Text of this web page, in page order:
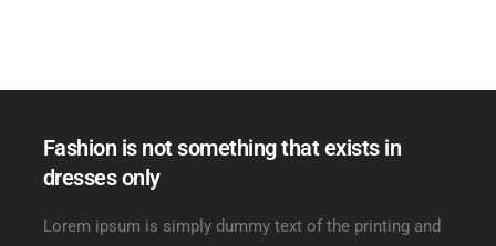
Fashion is not something that exists in
dresses only
Lorem ipsum is simply dummy text of the printing and